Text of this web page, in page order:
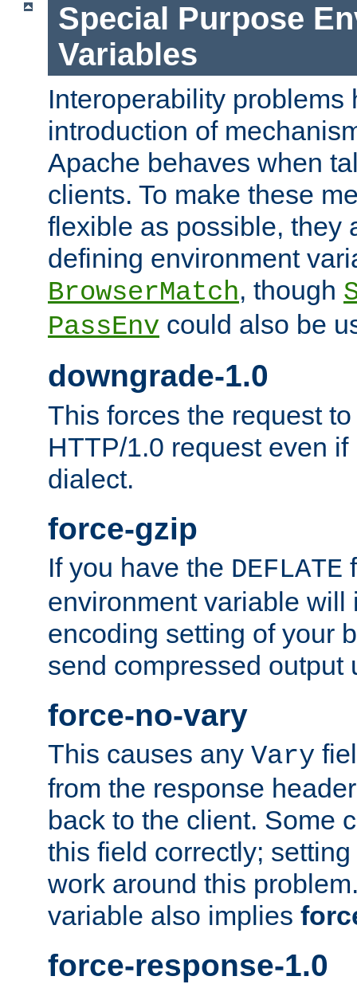
Special Purpose
Variables
Interoperability problems
introduction of
Apache behaves when
clients. To make these
flexible as possible, they
defining environment
BrowserMatch, though
PassEnv could also be
downgrade-1.0
This forces the request
HTTP/1.0 request even
dialect.
force-gzip
If you have the DEFLATE
environment variable will
encoding setting of your
send compressed output
force-no-vary
This causes any Vary
from the response
back to the client. Some
this field correctly;
work around this
variable also implies
force-response-1.0